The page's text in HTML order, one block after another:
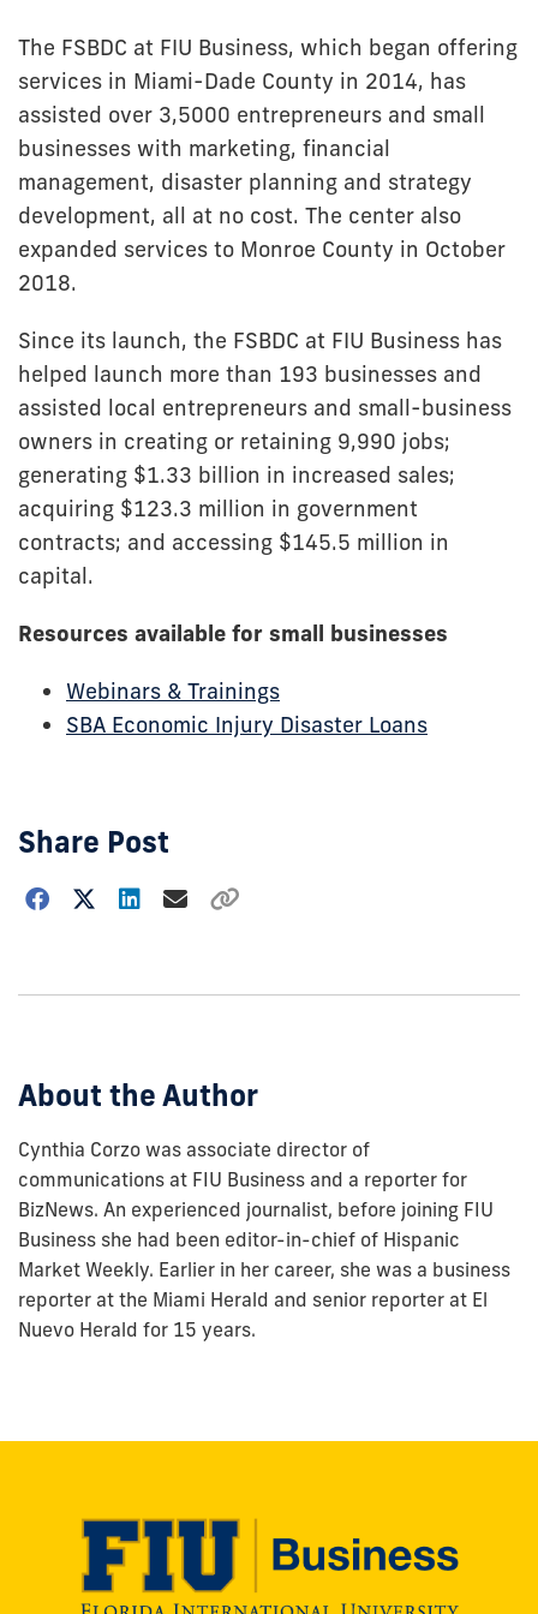
The FSBDC at FIU Business, which began offering
services in Miami-Dade County in 2014, has
assisted over 3,5000 entrepreneurs and small
businesses with marketing, financial
management, disaster planning and strategy
development, all at no cost. The center also
expanded services to Monroe County in October
2018.
Since its launch, the FSBDC at FIU Business has
helped launch more than 193 businesses and
assisted local entrepreneurs and small-business
owners in creating or retaining 9,990 jobs;
generating $1.33 billion in increased sales;
acquiring $123.3 million in government
contracts; and accessing $145.5 million in
capital.
Resources available for small businesses
Webinars & Trainings
SBA Economic Injury Disaster Loans
Share Post
Choose
About the Author
Cynthia Corzo was associate director of
communications at FIU Business and a reporter for
BizNews. An experienced journalist, before joining FIU
Business she had been editor-in-chief of Hispanic
Market Weekly. Earlier in her career, she was a business
reporter at the Miami Herald and senior reporter at El
Nuevo Herald for 15 years.